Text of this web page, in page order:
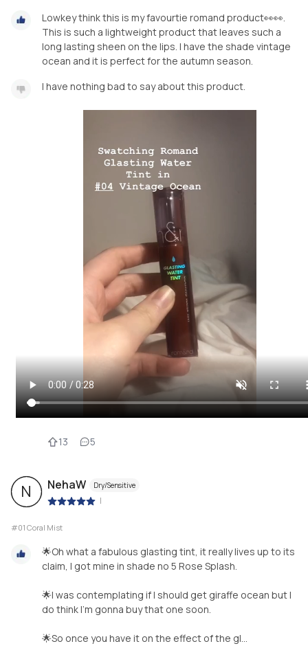
Lowkey think this is my favourtie romand product👀👀.
This is such a lightweight product that leaves such a
long lasting sheen on the lips. I have the shade vintage
ocean and it is perfect for the autumn season.
I have nothing bad to say about this product.
13 5
N NehaW Dry/Sensitive
|
#01 Coral Mist
🌟Oh what a fabulous glasting tint, it really lives up to its
claim, I got mine in shade no 5 Rose Splash.
🌟I was contemplating if I should get giraffe ocean but I
do think I’m gonna buy that one soon.
🌟So once you have it on the effect of the gl...